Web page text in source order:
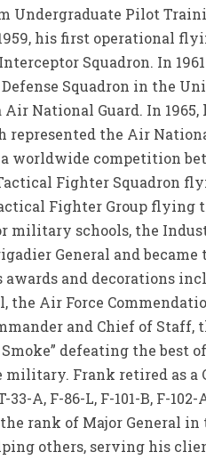
Undergraduate Pilot
his first operational
Squadron. In
Squadron in the
National Guard. In
the Air
worldwide competition
Fighter Squadron
Fighter Group flying
military schools, the
General and
and decorations
the Air Force
and Chief of
defeating the best
Frank retired as a
A, F-86-L, F-101-B, F-
rank of Major General
others, serving his